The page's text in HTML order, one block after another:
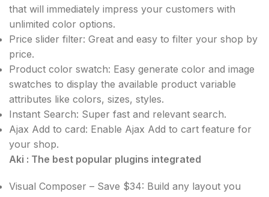
that will immediately impress your customers with
unlimited color options.
Price slider filter: Great and easy to filter your shop by
price.
Product color swatch: Easy generate color and image
swatches to display the available product variable
attributes like colors, sizes, styles.
Instant Search: Super fast and relevant search.
Ajax Add to card: Enable Ajax Add to cart feature for
your shop.
Aki : The best popular plugins integrated
Visual Composer – Save $34: Build any layout you